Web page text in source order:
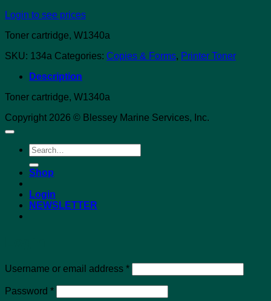
Login to see prices
Toner cartridge, W1340a
SKU: 134a Categories: Copies & Forms, Printer Toner
Description
Toner cartridge, W1340a
Copyright 2026 © Blessey Marine Services, Inc.
Search
for:
Shop
Login
NEWSLETTER
Username or email address *Required
Password *Required